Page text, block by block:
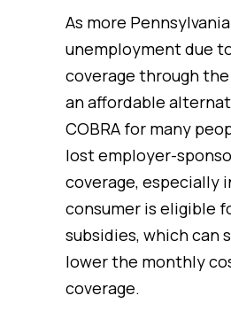
As more
unemployment due to
coverage through the
an affordable
COBRA for many
lost employer-
coverage, especially
consumer is eligible
subsidies, which can
lower the monthly
coverage.